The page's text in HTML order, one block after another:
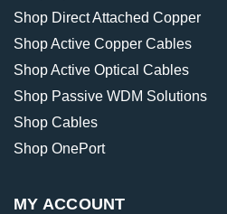
Shop Direct Attached Copper
Shop Active Copper Cables
Shop Active Optical Cables
Shop Passive WDM Solutions
Shop Cables
Shop OnePort
MY ACCOUNT